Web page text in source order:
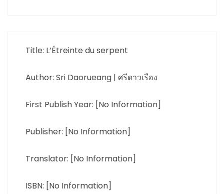
Title: L’Étreinte du serpent
Author: Sri Daorueang | ศรีดาวเรือง
First Publish Year: [No Information]
Publisher: [No Information]
Translator: [No Information]
ISBN: [No Information]